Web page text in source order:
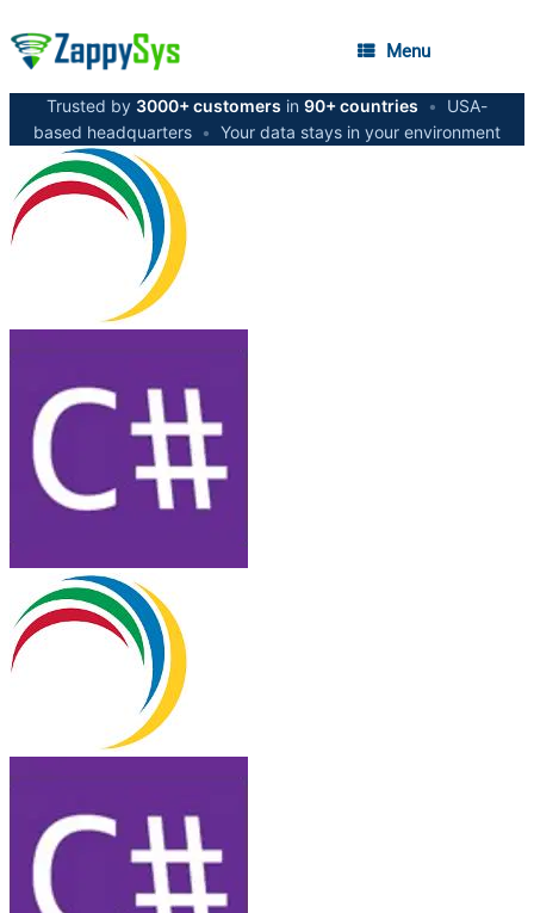
Menu
Trusted by 3000+ customers in 90+ countries •
USA-
based headquarters • Your data stays in your environment